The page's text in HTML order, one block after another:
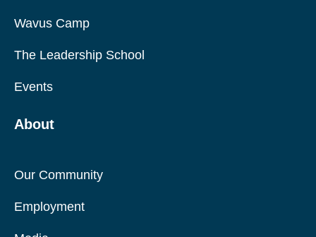
Wavus Camp
The Leadership School
Events
About
Our Community
Employment